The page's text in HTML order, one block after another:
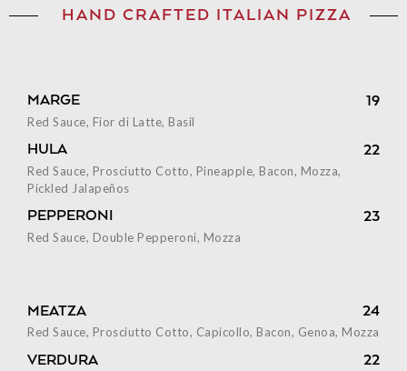
HAND CRAFTED ITALIAN PIZZA
MARGE 19
Red Sauce, Fior di Latte, Basil
HULA 22
Red Sauce, Prosciutto Cotto, Pineapple, Bacon, Mozza,
Pickled Jalapeños
PEPPERONI 23
Red Sauce, Double Pepperoni, Mozza
MEATZA 24
Red Sauce, Prosciutto Cotto, Capicollo, Bacon, Genoa, Mozza
VERDURA 22